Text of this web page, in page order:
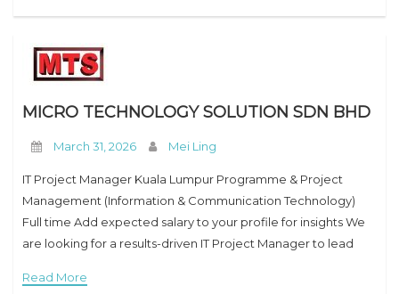
MICRO TECHNOLOGY SOLUTION SDN BHD
March 31, 2026 Mei Ling
IT Project Manager Kuala Lumpur Programme & Project
Management (Information & Communication Technology)
Full time Add expected salary to your profile for insights We
are looking for a results-driven IT Project Manager to lead
completion.
Read More